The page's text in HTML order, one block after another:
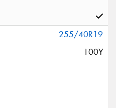
255/40R19
100Y